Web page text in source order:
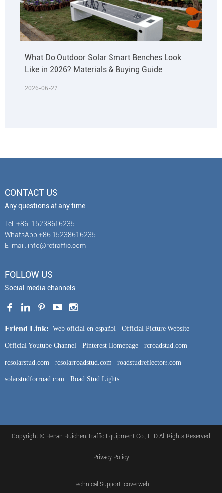
What Do Outdoor Solar Smart Benches Look
Like in 2026? Materials & Buying Guide
2026-06-22
CONTACT US
Any questions at any time
Tel: +86-15238616235
WhatsApp:+86 15238616235
E-mail: info@rctraffic.com
FOLLOW US
Social media channels
Friend Link: Web oficial en español Official Picture Website
Official Youtube Channel Pinterest Homepage rcroadstud.com
rcsolarstud.com rcsolarroadstud.com roadstudreflectors.com
solarstudforroad.com Road Stud Lights
Copyright © Henan Ruichen Traffic Equipment Co., LTD All Rights Reserved
Privacy Policy
Technical Support :coverweb